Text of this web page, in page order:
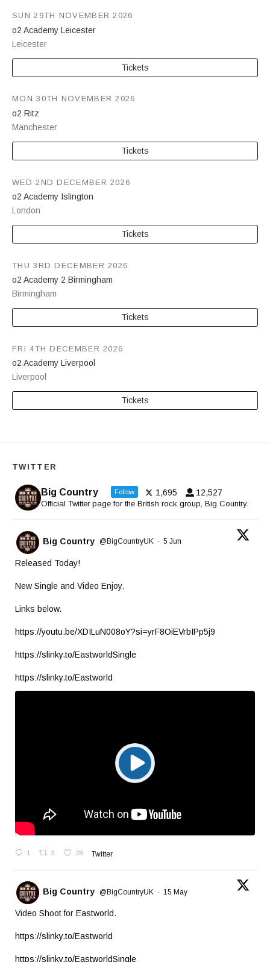
o2 Academy Leicester
Leicester
SUN 29TH NOVEMBER 2026
Tickets
o2 Ritz
Manchester
MON 30TH NOVEMBER 2026
Tickets
o2 Academy Islington
London
WED 2ND DECEMBER 2026
Tickets
o2 Academy 2 Birmingham
Birmingham
THU 3RD DECEMBER 2026
Tickets
o2 Academy Liverpool
Liverpool
FRI 4TH DECEMBER 2026
Tickets
TWITTER
Big Country Follow 1,695 12,527
Official Twitter page for the British rock group, Big Country.
Big Country @BigCountryUK · 5 Jun
Released Today!
New Single and Video Enjoy.
Links below.
https://youtu.be/XDILuN008oY?si=yrF8OiEVrbIPp5j9
https://slinky.to/EastworldSingle
https://slinky.to/Eastworld
1 3 28 Twitter
Big Country @BigCountryUK · 15 May
Video Shoot for Eastworld.
https://slinky.to/Eastworld
https://slinky.to/EastworldSingle